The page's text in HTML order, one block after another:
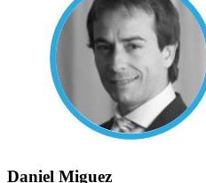
Daniel Miguez